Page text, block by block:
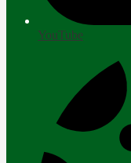
YouTube